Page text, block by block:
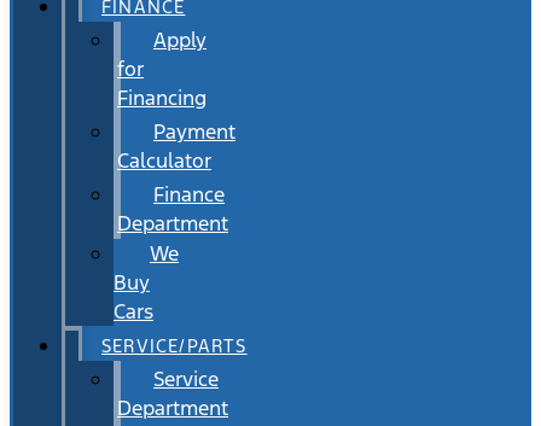
FINANCE
Apply
for
Financing
Payment
Calculator
Finance
Department
We
Buy
Cars
SERVICE/PARTS
Service
Department